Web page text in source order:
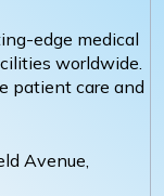
edge medical
worldwide.
patient care and
Avenue,